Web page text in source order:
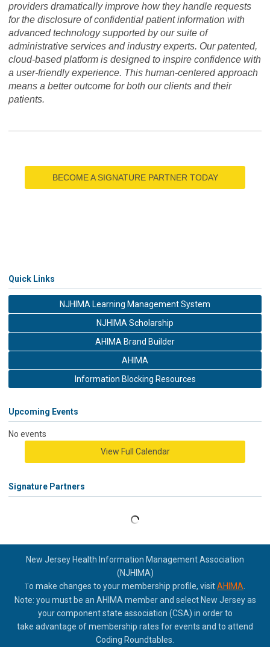
providers dramatically improve how they handle requests
for the disclosure of confidential patient information with
advanced technology supported by our suite of
administrative services and industry experts. Our patented,
cloud-based platform is designed to inspire confidence with
a user-friendly experience. This human-centered approach
means a better outcome for both our clients and their
patients.
BECOME A SIGNATURE PARTNER TODAY
Quick Links
NJHIMA Learning Management System
NJHIMA Scholarship
AHIMA Brand Builder
AHIMA
Information Blocking Resources
Upcoming Events
No events
View Full Calendar
Signature Partners
New Jersey Health Information Management Association
(NJHIMA)
To make changes to your membership profile, visitAHIMA
Note: you must be an AHIMA member and select New Jersey as
your component state association (CSA) in order to
take advantage of membership rates for events and to attend
Coding Roundtables.